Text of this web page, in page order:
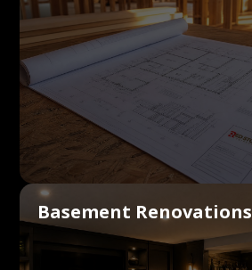
Basement Renovations